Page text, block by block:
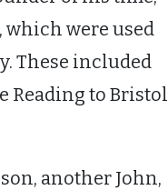
were used
These included
Reading to Bristol
another John,